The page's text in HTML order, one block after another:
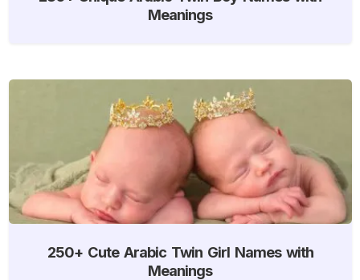
Meanings
250+ Cute Arabic Twin Girl Names with
Meanings